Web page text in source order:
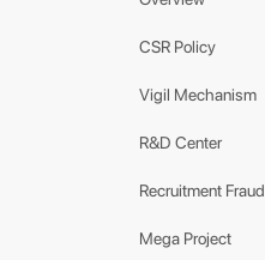
CSR Policy
Vigil Mechanism
R&D Center
Recruitment Fraud
Mega Project